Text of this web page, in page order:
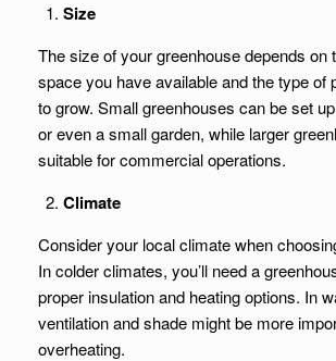
Size
The size of your greenhouse depends on
space you have available and the type of
to grow. Small greenhouses can be set
or even a small garden, while larger
suitable for commercial operations.
Climate
Consider your local climate when
In colder climates, you’ll need a
proper insulation and heating options. In
ventilation and shade might be more
overheating.